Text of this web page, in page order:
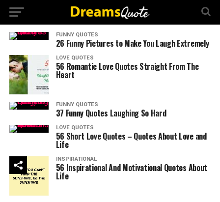
FUNNY QUOTES
26 Funny Pictures to Make You Laugh Extremely
LOVE QUOTES
56 Romantic Love Quotes Straight From The
Heart
FUNNY QUOTES
37 Funny Quotes Laughing So Hard
LOVE QUOTES
56 Short Love Quotes – Quotes About Love and
Life
INSPIRATIONAL
56 Inspirational And Motivational Quotes About
Life